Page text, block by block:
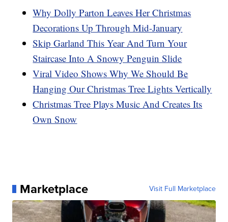
Why Dolly Parton Leaves Her Christmas
Decorations Up Through Mid-January
Skip Garland This Year And Turn Your
Staircase Into A Snowy Penguin Slide
Viral Video Shows Why We Should Be
Hanging Our Christmas Tree Lights Vertically
Christmas Tree Plays Music And Creates Its
Own Snow
Marketplace Visit Full Marketplace